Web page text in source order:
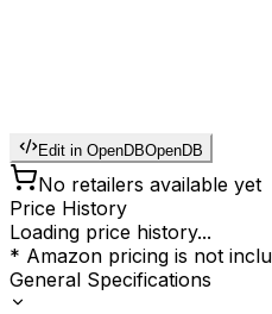
Edit in OpenDBOpenDB
No retailers available yet
Price History
Loading price history...
* Amazon pricing is not
General Specifications